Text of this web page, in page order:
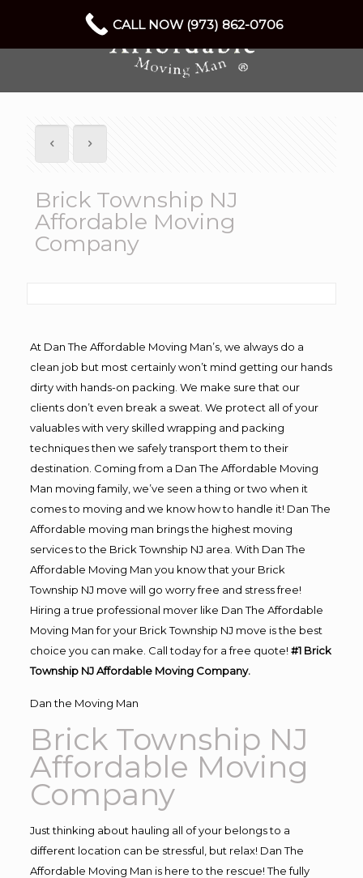
Brick Township NJ
Affordable Moving
Company
At Dan The Affordable Moving Man’s, we always do a
clean job but most certainly won’t mind getting our hands
dirty with hands-on packing. We make sure that our
clients don’t even break a sweat. We protect all of your
valuables with very skilled wrapping and packing
techniques then we safely transport them to their
destination. Coming from a Dan The Affordable Moving
Man moving family, we’ve seen a thing or two when it
comes to moving and we know how to handle it! Dan The
Affordable moving man brings the highest moving
services to the Brick Township NJ area. With Dan The
Affordable Moving Man you know that your Brick
Township NJ move will go worry free and stress free!
Hiring a true professional mover like Dan The Affordable
Moving Man for your Brick Township NJ move is the best
choice you can make. Call today for a free quote! #1 Brick
Township NJ Affordable Moving Company.
Dan the Moving Man
Brick Township NJ
Affordable Moving
Company
Just thinking about hauling all of your belongs to a
different location can be stressful, but relax! Dan The
Affordable Moving Man is here to the rescue! The fully
CALL NOW (973) 862-0706